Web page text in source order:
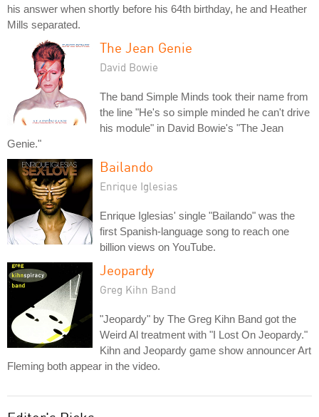
his answer when shortly before his 64th birthday, he and Heather
Mills separated.
The Jean Genie
David Bowie
The band Simple Minds took their name from
the line "He's so simple minded he can't drive
his module" in David Bowie's "The Jean
Genie."
Bailando
Enrique Iglesias
Enrique Iglesias' single "Bailando" was the
first Spanish-language song to reach one
billion views on YouTube.
Jeopardy
Greg Kihn Band
"Jeopardy" by The Greg Kihn Band got the
Weird Al treatment with "I Lost On Jeopardy."
Kihn and Jeopardy game show announcer Art
Fleming both appear in the video.